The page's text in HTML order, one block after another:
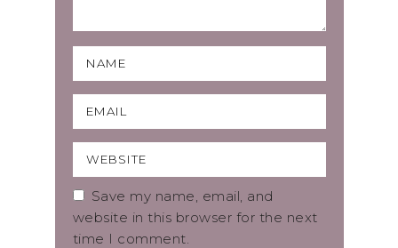
Save my name, email, and
website in this browser for the next
time I comment.